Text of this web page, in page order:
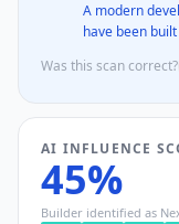
A modern
have been
Was this scan correct?
AI INFLUENCE
45%
Builder identified as